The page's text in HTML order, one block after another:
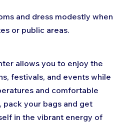
and dress modestly when
or public areas.
allows you to enjoy the
festivals, and events while
and comfortable
your bags and get
in the vibrant energy of